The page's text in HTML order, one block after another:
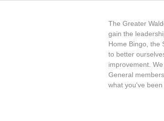
The Greater
gain the
Home Bingo, the
to better
improvement.
General
what you've been